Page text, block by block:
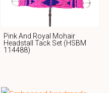
Pink And Royal Mohair
Headstall Tack Set (HSBM
114488)